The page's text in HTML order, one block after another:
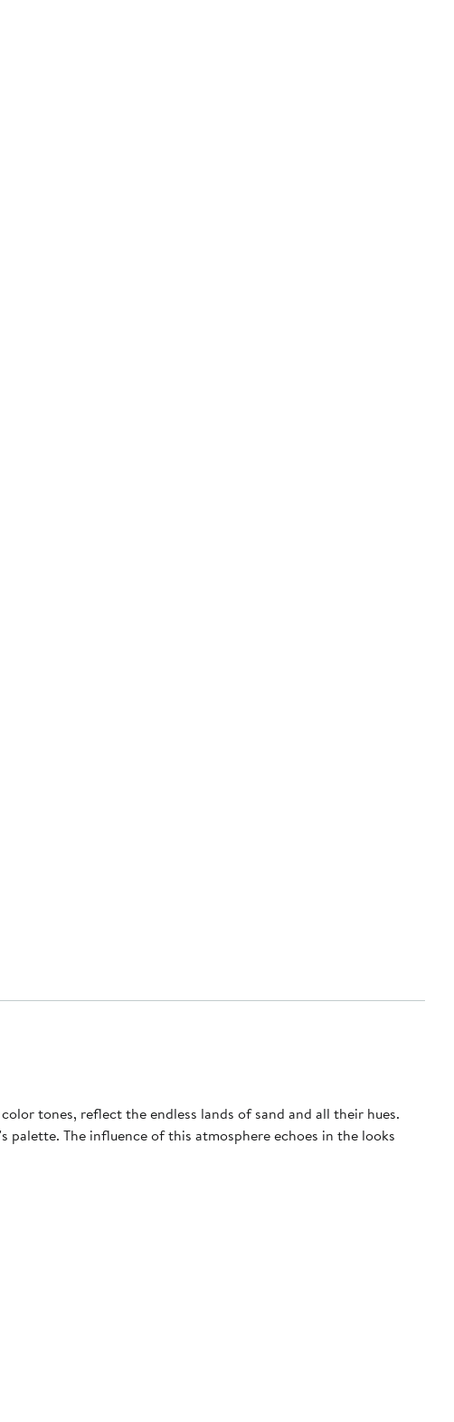
tones, reflect the endless lands of sand and all their hues.